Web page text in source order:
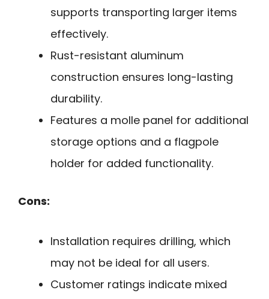
supports transporting larger items
effectively.
Rust-resistant aluminum
construction ensures long-lasting
durability.
Features a molle panel for additional
storage options and a flagpole
holder for added functionality.
Cons:
Installation requires drilling, which
may not be ideal for all users.
Customer ratings indicate mixed